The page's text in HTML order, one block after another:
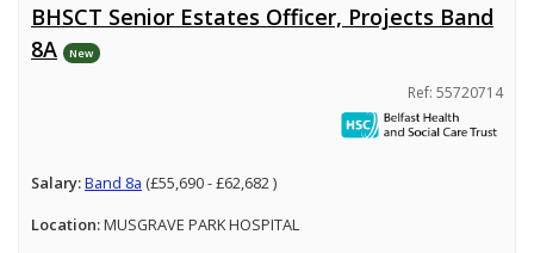
BHSCT Senior Estates Officer, Projects Band
8A
New
Ref: 55720714
Salary:Band 8a (£55,690 - £62,682 )
Location:MUSGRAVE PARK HOSPITAL